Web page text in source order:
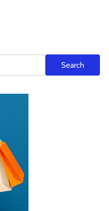
Search